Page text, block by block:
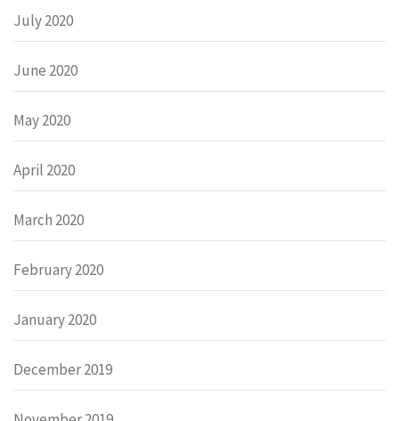
July 2020
June 2020
May 2020
April 2020
March 2020
February 2020
January 2020
December 2019